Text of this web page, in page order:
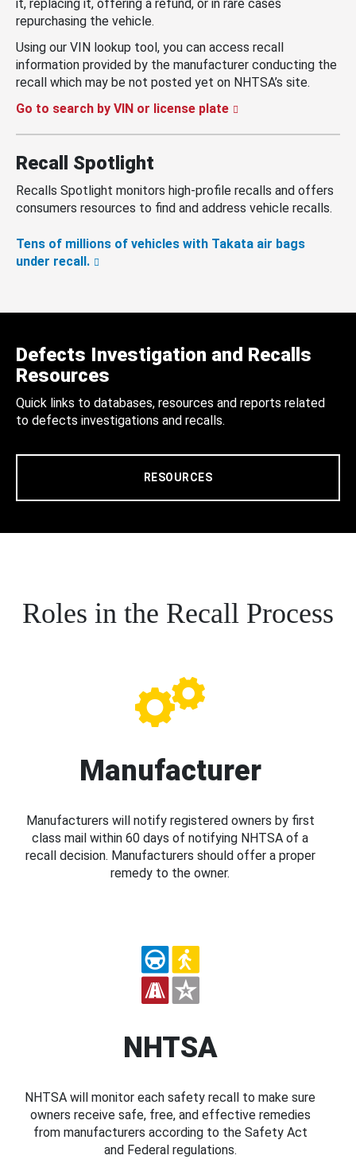
it, replacing it, offering a refund, or in rare cases
repurchasing the vehicle.
Using our VIN lookup tool, you can access recall
information provided by the manufacturer conducting the
recall which may be not posted yet on NHTSA’s site.
Go to search by VIN or license plate
Recall Spotlight
Recalls Spotlight monitors high-profile recalls and offers
consumers resources to find and address vehicle recalls.
Tens of millions of vehicles with Takata air bags
under recall.
Defects Investigation and Recalls
Resources
Quick links to databases, resources and reports related
to defects investigations and recalls.
RESOURCES
Roles in the Recall Process
Manufacturer
Manufacturers will notify registered owners by first
class mail within 60 days of notifying NHTSA of a
recall decision. Manufacturers should offer a proper
remedy to the owner.
NHTSA
NHTSA will monitor each safety recall to make sure
owners receive safe, free, and effective remedies
from manufacturers according to the Safety Act
and Federal regulations.